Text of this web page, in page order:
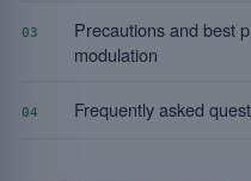
03
Precautions and best
modulation
04 Frequently asked